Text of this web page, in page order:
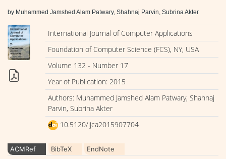
by Muhammed Jamshed Alam Patwary, Shahnaj Parvin, Subrina Akter
International Journal of Computer Applications
Foundation of Computer Science (FCS), NY, USA
Volume 132 - Number 17
Year of Publication: 2015
Authors: Muhammed Jamshed Alam Patwary, Shahnaj
Parvin, Subrina Akter
10.5120/ijca2015907704
ACMRef BibTeX EndNote